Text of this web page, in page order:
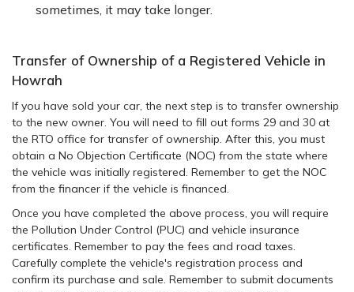
sometimes, it may take longer.
Transfer of Ownership of a Registered Vehicle in
Howrah
If you have sold your car, the next step is to transfer ownership
to the new owner. You will need to fill out forms 29 and 30 at
the RTO office for transfer of ownership. After this, you must
obtain a No Objection Certificate (NOC) from the state where
the vehicle was initially registered. Remember to get the NOC
from the financer if the vehicle is financed.
Once you have completed the above process, you will require
the Pollution Under Control (PUC) and vehicle insurance
certificates. Remember to pay the fees and road taxes.
Carefully complete the vehicle's registration process and
confirm its purchase and sale. Remember to submit documents